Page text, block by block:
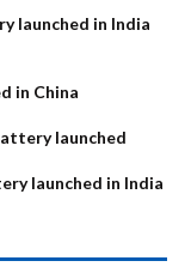
launched in India
in China
launched
launched in India